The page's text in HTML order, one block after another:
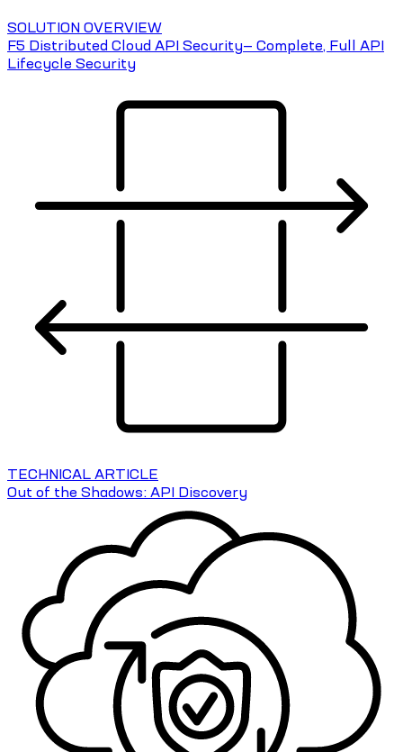
SOLUTION OVERVIEW
F5 Distributed Cloud API Security— Complete, Full API
Lifecycle Security
TECHNICAL ARTICLE
Out of the Shadows: API Discovery